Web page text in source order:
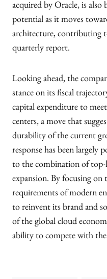
acquired by Oracle, is
potential as it moves
architecture, contributing
quarterly report.
Looking ahead, the
stance on its fiscal
capital expenditure to
centers, a move that
durability of the current
response has been largely
to the combination of
expansion. By focusing on
requirements of modern
to reinvent its brand and
of the global cloud
ability to compete with the